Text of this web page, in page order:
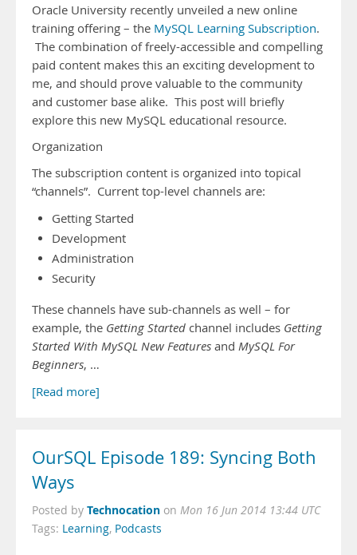
Oracle University recently unveiled a new online
training offering – the MySQL Learning Subscription.
The combination of freely-accessible and compelling
paid content makes this an exciting development to
me, and should prove valuable to the community
and customer base alike. This post will briefly
explore this new MySQL educational resource.
Organization
The subscription content is organized into topical
“channels”. Current top-level channels are:
Getting Started
Development
Administration
Security
These channels have sub-channels as well – for
example, the Getting Started channel includes Getting
Started With MySQL New Features and MySQL For
Beginners, …
[Read more]
OurSQL Episode 189: Syncing Both
Ways
Posted by Technocation on Mon 16 Jun 2014 13:44 UTC
Tags: Learning, Podcasts